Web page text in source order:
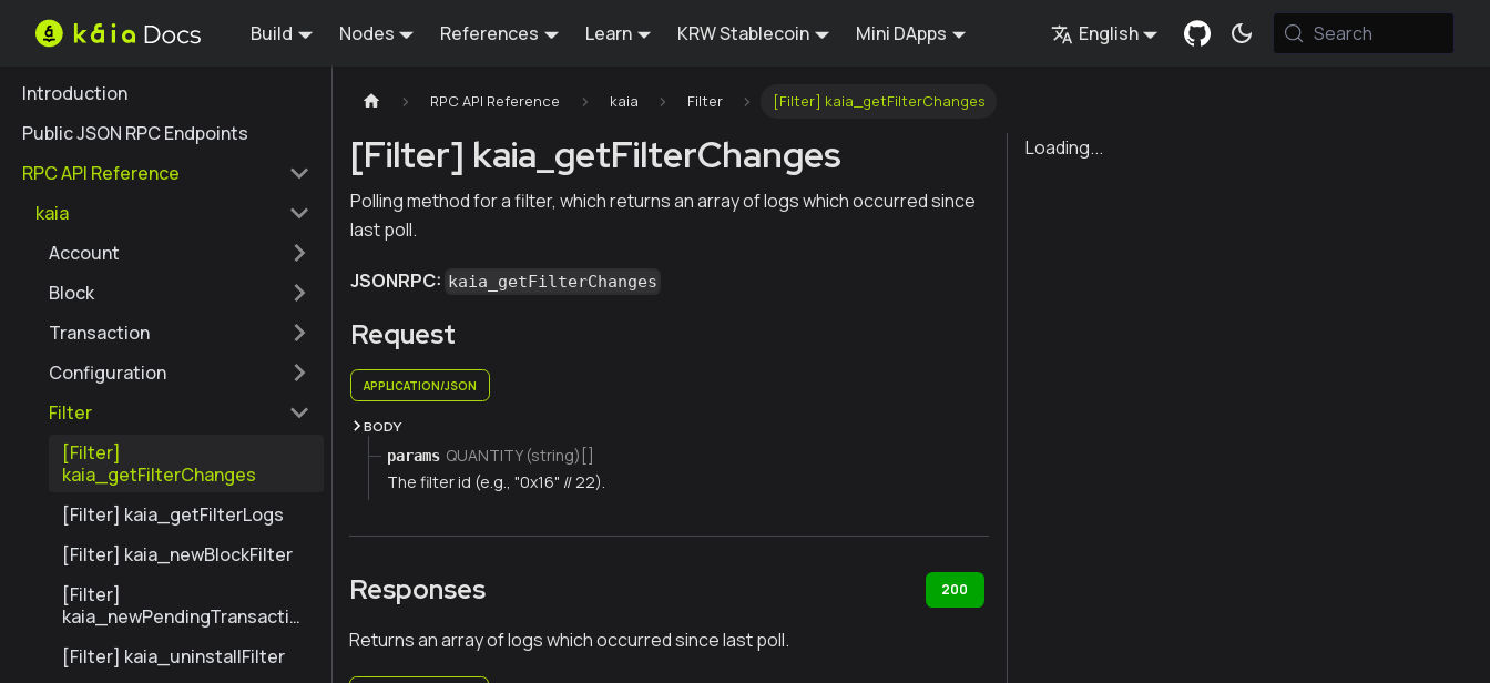
Build Nodes References Learn KRW Stablecoin Mini DApps English Search
Introduction
Public JSON RPC Endpoints
RPC API Reference
kaia
Account
Block
Transaction
Configuration
Filter
[Filter]
kaia_getFilterChanges
[Filter] kaia_getFilterLogs
[Filter] kaia_newBlockFilter
[Filter]
kaia_newPendingTransaction
[Filter] kaia_uninstallFilter
RPC API Reference kaia Filter [Filter] kaia_getFilterChanges
[Filter] kaia_getFilterChanges
Polling method for a filter, which returns an array of logs which occurred since
last poll.
JSONRPC: kaia_getFilterChanges
Request
APPLICATION/JSON
BODY
params QUANTITY (string)[]
The filter id (e.g., "0x16" // 22).
Responses 200
Returns an array of logs which occurred since last poll.
Loading...